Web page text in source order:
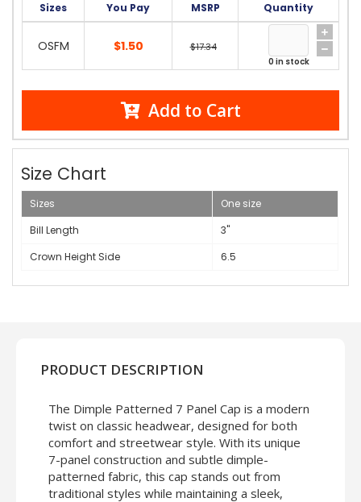
Sizes You Pay MSRP Quantity
OSFM $1.50 $17.34
0 in stock
Add to Cart
Size Chart
Sizes
One size
Bill Length
3"
Crown Height Side
6.5
PRODUCT DESCRIPTION
The Dimple Patterned 7 Panel Cap is a modern
twist on classic headwear, designed for both
comfort and streetwear style. With its unique
7-panel construction and subtle dimple-
patterned fabric, this cap stands out from
traditional styles while maintaining a sleek,